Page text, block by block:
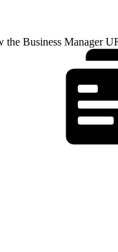
Business Manager